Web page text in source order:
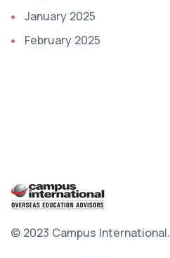
January 2025
February 2025
© 2023 Campus International.